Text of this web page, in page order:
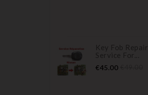
Key Fob Repair
Service For...
Price
€45.00